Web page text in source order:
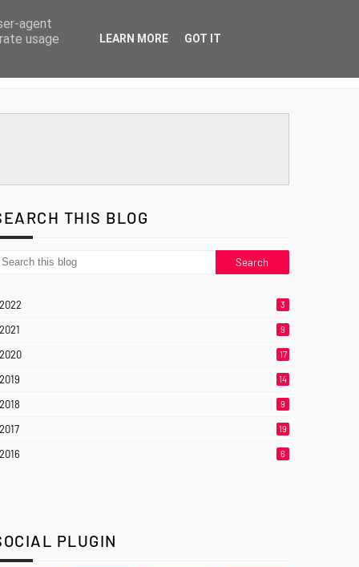
THIS BLOG
2022 3
2021 9
2020 17
2019 14
2018 9
2017 19
2016 6
PLUGIN
agent
usage
LEARN MORE GOT IT